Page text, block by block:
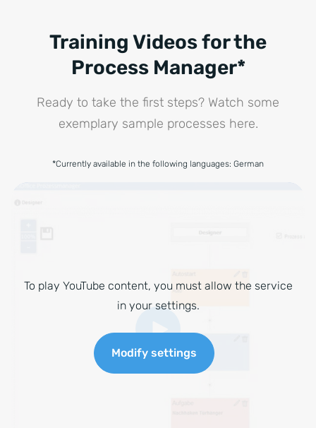
Training Videos for the
Process Manager*
Ready to take the first steps? Watch some
exemplary sample processes here.
*Currently available in the following languages: German